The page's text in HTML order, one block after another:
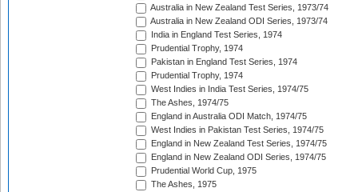
Australia in New Zealand Test Series, 1973/74
Australia in New Zealand ODI Series, 1973/74
India in England Test Series, 1974
Prudential Trophy, 1974
Pakistan in England Test Series, 1974
Prudential Trophy, 1974
West Indies in India Test Series, 1974/75
The Ashes, 1974/75
England in Australia ODI Match, 1974/75
West Indies in Pakistan Test Series, 1974/75
England in New Zealand Test Series, 1974/75
England in New Zealand ODI Series, 1974/75
Prudential World Cup, 1975
The Ashes, 1975